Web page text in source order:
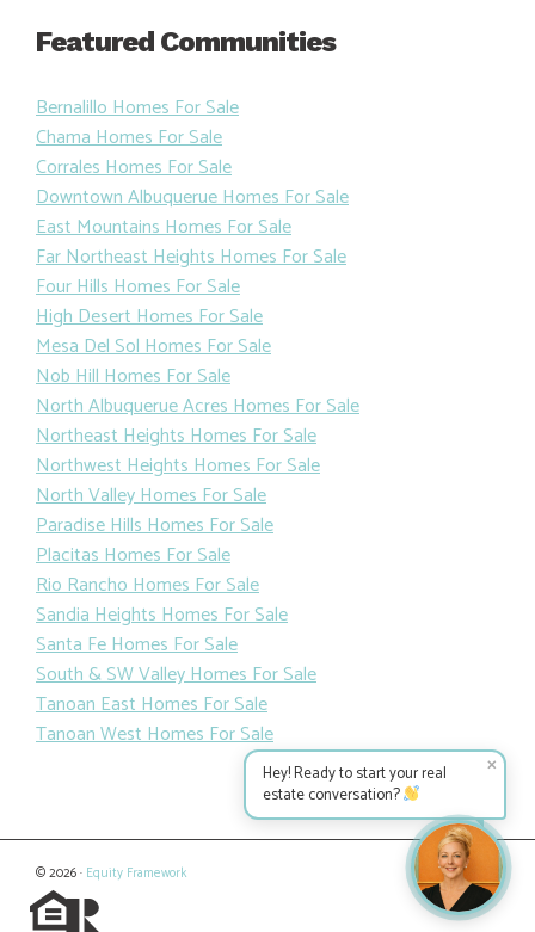
Featured Communities
Bernalillo Homes For Sale
Chama Homes For Sale
Corrales Homes For Sale
Downtown Albuquerue Homes For Sale
East Mountains Homes For Sale
Far Northeast Heights Homes For Sale
Four Hills Homes For Sale
High Desert Homes For Sale
Mesa Del Sol Homes For Sale
Nob Hill Homes For Sale
North Albuquerue Acres Homes For Sale
Northeast Heights Homes For Sale
Northwest Heights Homes For Sale
North Valley Homes For Sale
Paradise Hills Homes For Sale
Placitas Homes For Sale
Rio Rancho Homes For Sale
Sandia Heights Homes For Sale
Santa Fe Homes For Sale
South & SW Valley Homes For Sale
Tanoan East Homes For Sale
Tanoan West Homes For Sale
© 2026 · Equity Framework
✕
Hey! Ready to start your real
estate conversation?